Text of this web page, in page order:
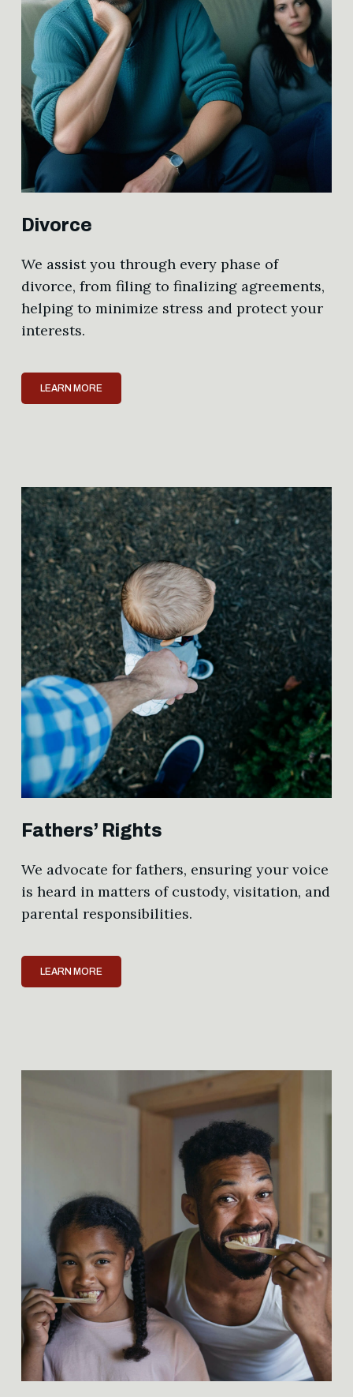
Divorce
We assist you through every phase of
divorce, from filing to finalizing agreements,
helping to minimize stress and protect your
interests.
LEARN MORE
Fathers’ Rights
We advocate for fathers, ensuring your voice
is heard in matters of custody, visitation, and
parental responsibilities.
LEARN MORE